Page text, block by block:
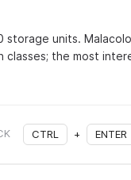
storage units.
classes; the most
CTRL + ENTER